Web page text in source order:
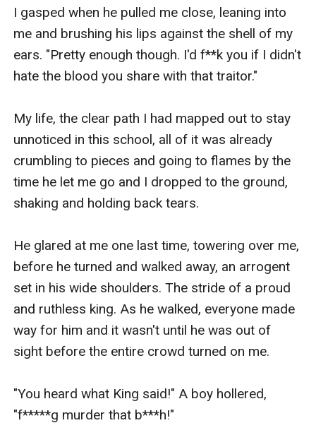
I gasped when he pulled me close, leaning into
me and brushing his lips against the shell of my
ears. "Pretty enough though. I'd f**k you if I didn't
hate the blood you share with that traitor."
My life, the clear path I had mapped out to stay
unnoticed in this school, all of it was already
crumbling to pieces and going to flames by the
time he let me go and I dropped to the ground,
shaking and holding back tears.
He glared at me one last time, towering over me,
before he turned and walked away, an arrogent
set in his wide shoulders. The stride of a proud
and ruthless king. As he walked, everyone made
way for him and it wasn't until he was out of
sight before the entire crowd turned on me.
"You heard what King said!" A boy hollered,
"f*****g murder that b***h!"